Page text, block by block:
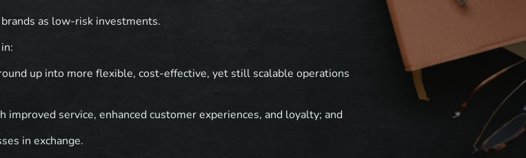
as low-risk investments.
up into more flexible, cost-effective, yet still scalable operations
service, enhanced customer experiences, and loyalty; and
in exchange.